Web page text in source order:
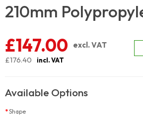
210mm
£147.00
excl. VAT
£176.40
incl. VAT
Available Options
Shape